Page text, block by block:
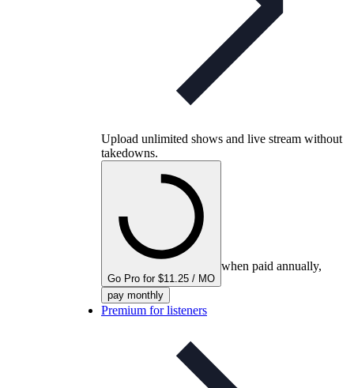
Upload unlimited shows and live stream without
takedowns.
Go Pro for $11.25 / MO
when paid annually,
pay monthly
Premium for listeners